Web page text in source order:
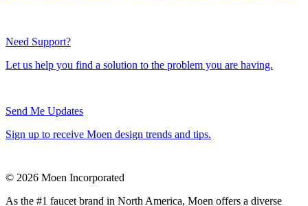
Need Support?
Let us help you find a solution to the problem you are having.
Send Me Updates
Sign up to receive Moen design trends and tips.
© 2026 Moen Incorporated
As the #1 faucet brand in North America, Moen offers a diverse